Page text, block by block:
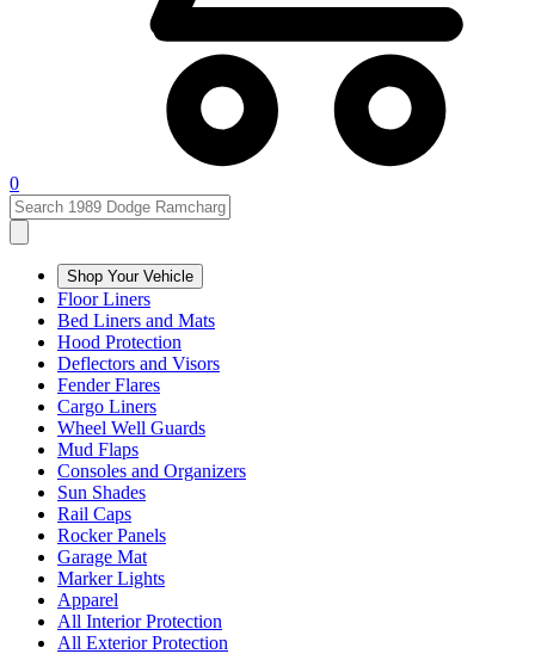
0
Shop Your Vehicle
Floor Liners
Bed Liners and Mats
Hood Protection
Deflectors and Visors
Fender Flares
Cargo Liners
Wheel Well Guards
Mud Flaps
Consoles and Organizers
Sun Shades
Rail Caps
Rocker Panels
Garage Mat
Marker Lights
Apparel
All Interior Protection
All Exterior Protection